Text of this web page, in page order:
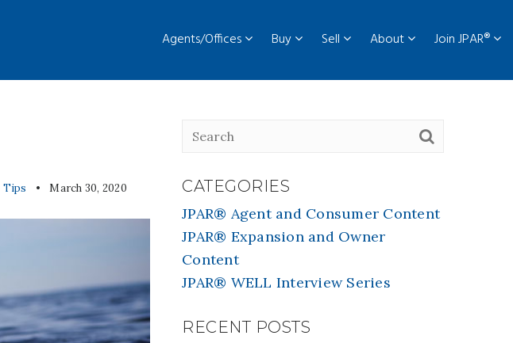
Agents/Offices Buy Sell About Join JPAR®
Tips March 30, 2020 CATEGORIES
JPAR® Agent and Consumer Content
JPAR® Expansion and Owner
Content
JPAR® WELL Interview Series
RECENT POSTS